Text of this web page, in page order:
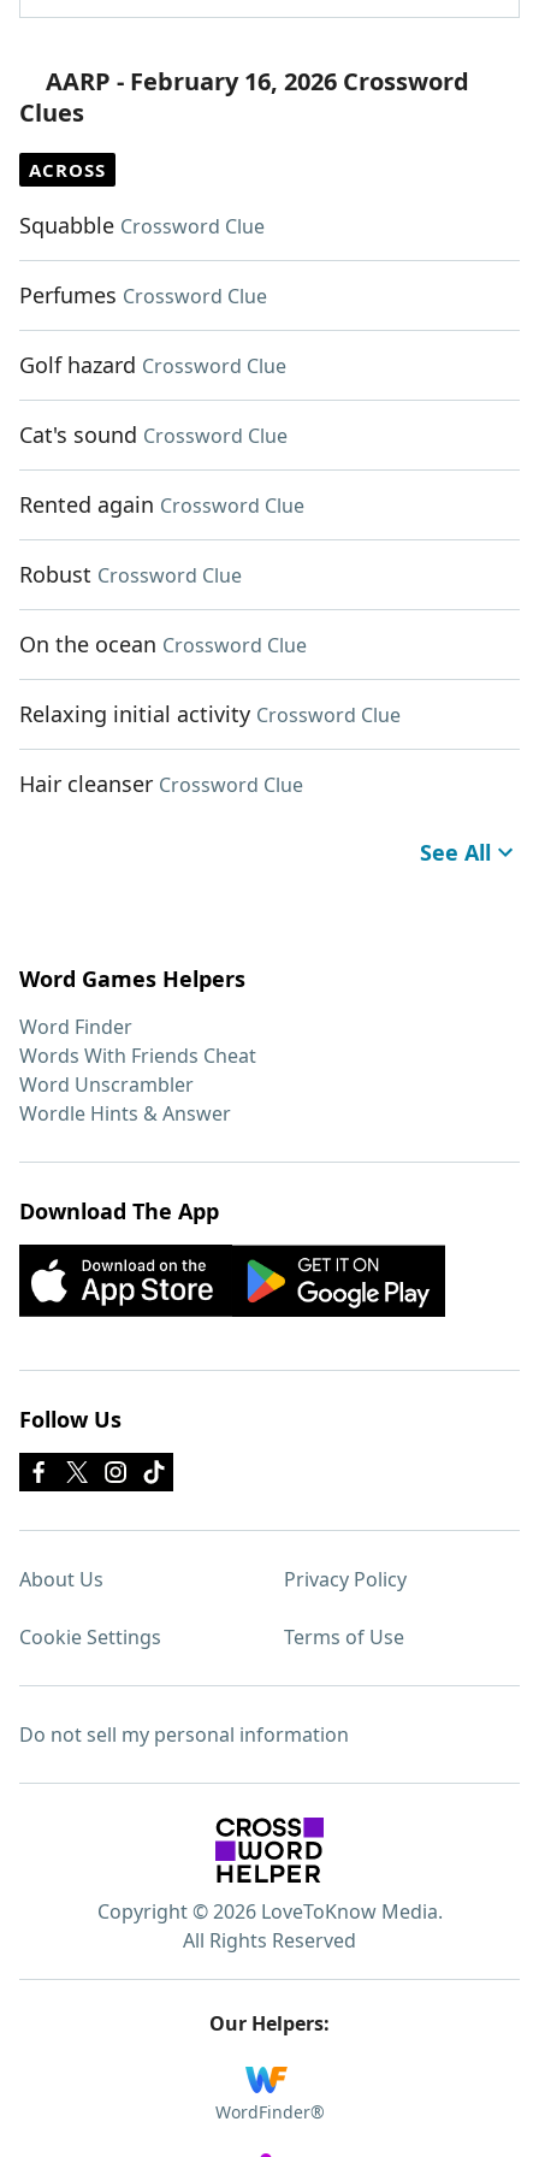
AARP - February 16, 2026 Crossword
Clues
ACROSS
Squabble Crossword Clue
Perfumes Crossword Clue
Golf hazard Crossword Clue
Cat's sound Crossword Clue
Rented again Crossword Clue
Robust Crossword Clue
On the ocean Crossword Clue
Relaxing initial activity Crossword Clue
Hair cleanser Crossword Clue
See All
Word Games Helpers
Word Finder
Words With Friends Cheat
Word Unscrambler
Wordle Hints & Answer
Download The App
Follow Us
About Us Privacy Policy
Cookie Settings Terms of Use
Do not sell my personal information
Copyright © 2026 LoveToKnow Media.
All Rights Reserved
Our Helpers:
WordFinder®